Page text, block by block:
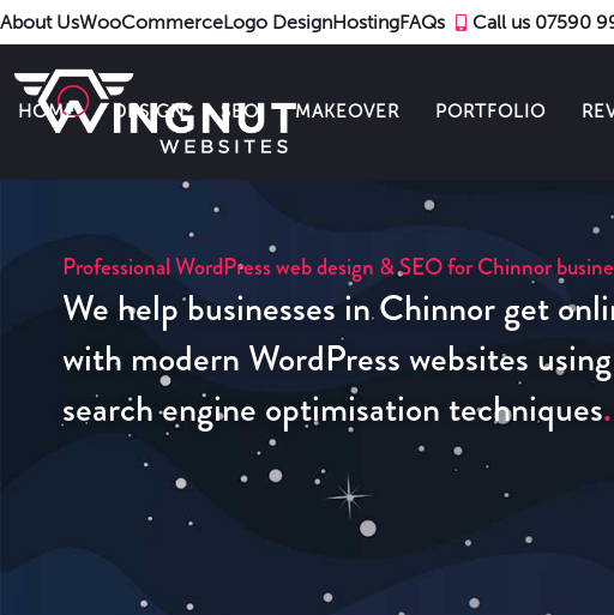
About UsWooCommerceLogo DesignHostingFAQs Call us 07590
HOME DESIGN SEO MAKEOVER PORTFOLIO
Professional WordPress web design & SEO for Chinnor
We help businesses in Chinnor get
with modern WordPress websites
search engine optimisation techniques